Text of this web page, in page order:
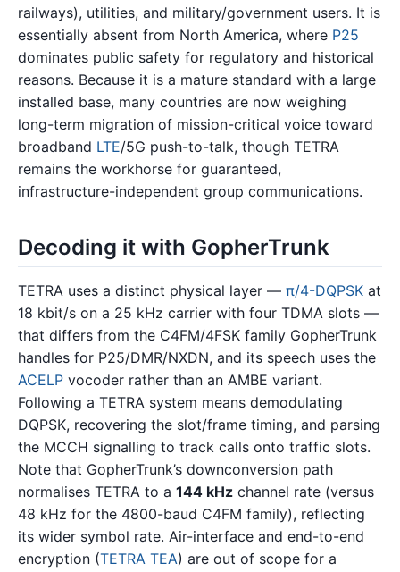
railways), utilities, and military/government users. It is
essentially absent from North America, where P25
dominates public safety for regulatory and historical
reasons. Because it is a mature standard with a large
installed base, many countries are now weighing
long-term migration of mission-critical voice toward
broadband LTE/5G push-to-talk, though TETRA
remains the workhorse for guaranteed,
infrastructure-independent group communications.
Decoding it with GopherTrunk
TETRA uses a distinct physical layer — π/4-DQPSK at
18 kbit/s on a 25 kHz carrier with four TDMA slots —
that differs from the C4FM/4FSK family GopherTrunk
handles for P25/DMR/NXDN, and its speech uses the
ACELP vocoder rather than an AMBE variant.
Following a TETRA system means demodulating
DQPSK, recovering the slot/frame timing, and parsing
the MCCH signalling to track calls onto traffic slots.
Note that GopherTrunk’s downconversion path
normalises TETRA to a 144 kHz channel rate (versus
48 kHz for the 4800-baud C4FM family), reflecting
its wider symbol rate. Air-interface and end-to-end
encryption (TETRA TEA) are out of scope for a